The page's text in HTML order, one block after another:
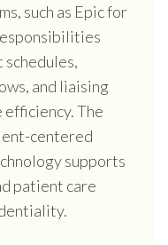
such as Epic for
and liaising
The
centered
supports
patient care